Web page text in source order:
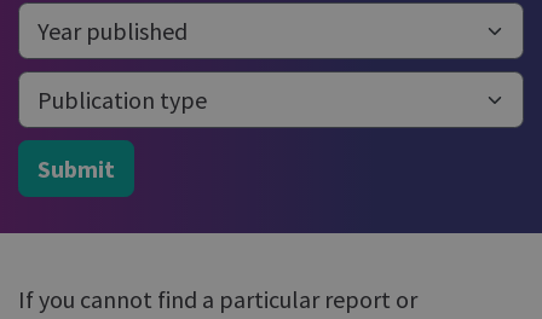
Submit
If you cannot find a particular report or